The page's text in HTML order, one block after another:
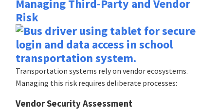
Managing Third-Party and Vendor
Risk
Transportation systems rely on vendor ecosystems.
Managing this risk requires deliberate processes:
Vendor Security Assessment